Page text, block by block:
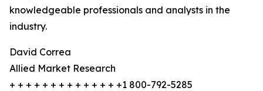
knowledgeable professionals and analysts in the
industry.
David Correa
Allied Market Research
+ + + + + + + + + + + + + +1 800-792-5285